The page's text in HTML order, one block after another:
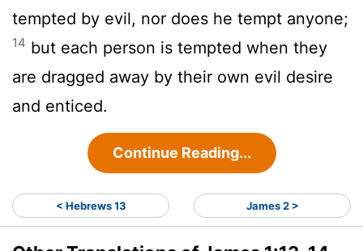
tempted by evil, nor does he tempt anyone;
14 but each person is tempted when they
are dragged away by their own evil desire
and enticed.
Continue Reading...
< Hebrews 13 James 2 >